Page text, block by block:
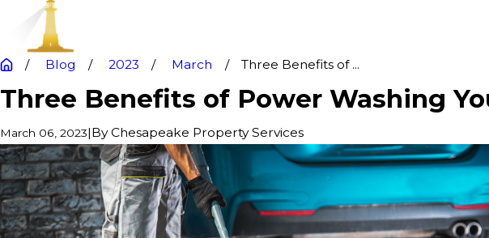
Blog 2023 March Three Benefits of ...
Three Benefits of Power Washing
March 06, 2023|ByChesapeake Property Services